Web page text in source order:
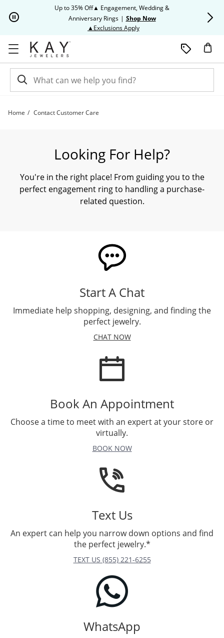
Up to 35% Off▲ Engagement, Wedding &
Anniversary Rings | Shop Now
▲Exclusions ApplyThis action will open modal
Home Contact Customer Care
Looking For Help?
You're in the right place! From guiding you to the
perfect engagement ring to handling a purchase-
related question.
Start A Chat
Immediate help shopping, designing, and finding the
perfect jewelry.
CHAT NOW
Book An Appointment
Choose a time to meet with an expert at your store or
virtually.
BOOK NOW
Text Us
An expert can help you narrow down options and find
the perfect jewelry.*
TEXT US (855) 221-6255
WhatsApp